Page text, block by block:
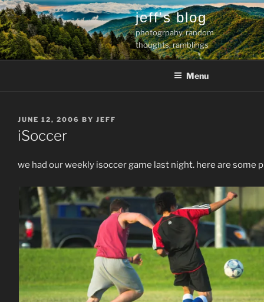
Skip
to
content
jeff's blog
photogrpahy, random
thoughts, ramblings
Menu
POSTED
ON
JUNE 12, 2006 BY JEFF
iSoccer
we had our weekly isoccer game last night. here are some